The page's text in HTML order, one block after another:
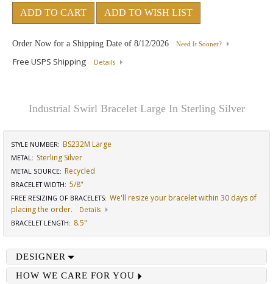
ADD TO CART ADD TO WISH LIST
Order Now for a Shipping Date of 8/12/2026 Need It Sooner?
Free USPS Shipping Details
Industrial Swirl Bracelet Large In Sterling Silver
STYLE NUMBER: BS232M Large
METAL: Sterling Silver
METAL SOURCE: Recycled
BRACELET WIDTH: 5/8"
FREE RESIZING OF BRACELETS: We'll resize your bracelet within 30 days of
placing the order.
Details
BRACELET LENGTH: 8.5"
DESIGNER
HOW WE CARE FOR YOU